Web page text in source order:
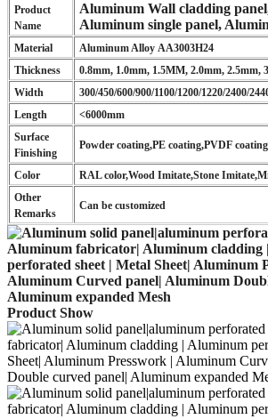
Product
Name
Aluminum Wall cladding
Aluminum single panel,
Material
Aluminum Alloy AA3003H24
Thickness
0.8mm, 1.0mm, 1.5MM, 2.0mm, 2.5mm,
Width
300/450/600/900/1100/1200/1220/2400/
Length
<6000mm
Surface
Finishing
Powder coating,PE coating,PVDF
Color
RAL color,Wood Imitate,Stone
Other
Remarks
Can be customized
Product Show